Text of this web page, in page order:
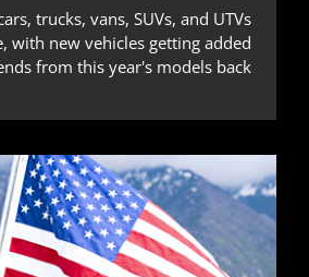
trucks, vans, SUVs, and UTVs
with new vehicles getting added
from this year's models back